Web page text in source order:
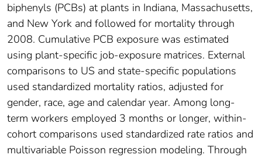
biphenyls (PCBs) at plants in Indiana, Massachusetts,
and New York and followed for mortality through
2008. Cumulative PCB exposure was estimated
using plant-specific job-exposure matrices. External
comparisons to US and state-specific populations
used standardized mortality ratios, adjusted for
gender, race, age and calendar year. Among long-
term workers employed 3 months or longer, within-
cohort comparisons used standardized rate ratios and
multivariable Poisson regression modeling. Through